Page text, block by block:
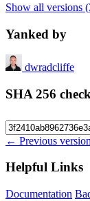
Show all versions
Yanked by
dwradcliffe
SHA 256
← Previous version
Helpful Links
Documentation